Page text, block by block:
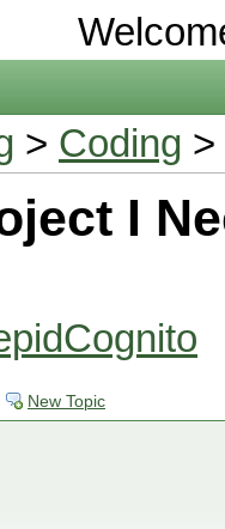
> Coding >
I
New Topic